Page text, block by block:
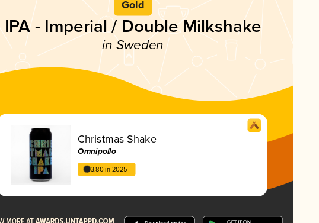
Gold
IPA - Imperial / Double Milkshake
in Sweden
Christmas Shake
Omnipollo
3.80 in 2025